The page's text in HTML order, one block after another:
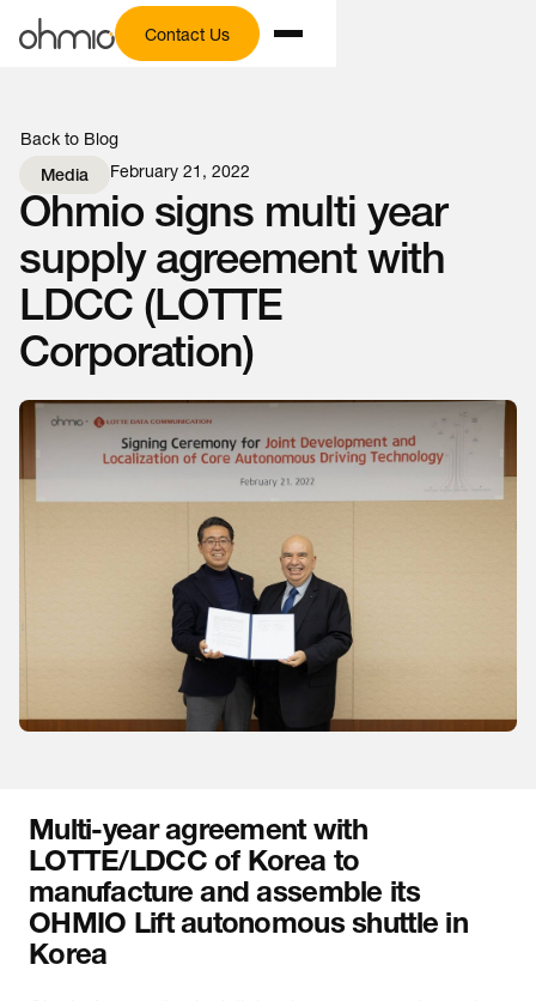
Contact Us
Back to Blog
Media February 21, 2022
Ohmio signs multi year
supply agreement with
LDCC (LOTTE
Corporation)
Multi-year agreement with
LOTTE/LDCC of Korea to
manufacture and assemble its
OHMIO Lift autonomous shuttle in
Korea